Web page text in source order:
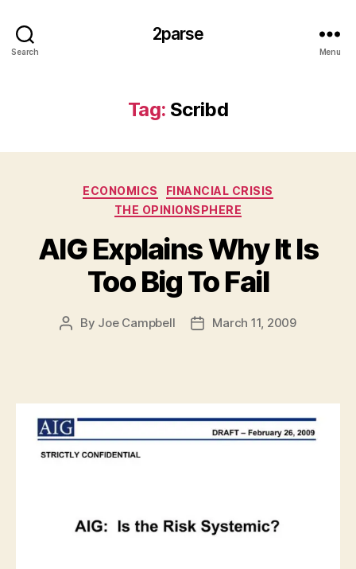
Search
2parse
Menu
Tag: Scribd
Categories
ECONOMICS
FINANCIAL CRISIS
THE OPINIONSPHERE
AIG Explains Why It Is
Too Big To Fail
Post
By Joe Campbell
PostMarch 11, 2009